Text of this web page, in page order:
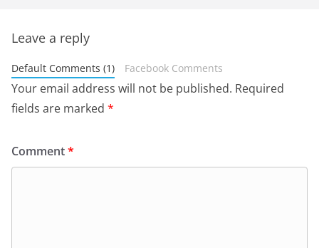
Leave a reply
Default Comments (1) Facebook Comments
Your email address will not be published. Required
fields are marked *
Comment*